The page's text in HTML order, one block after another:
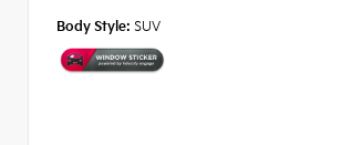
Body Style: SUV